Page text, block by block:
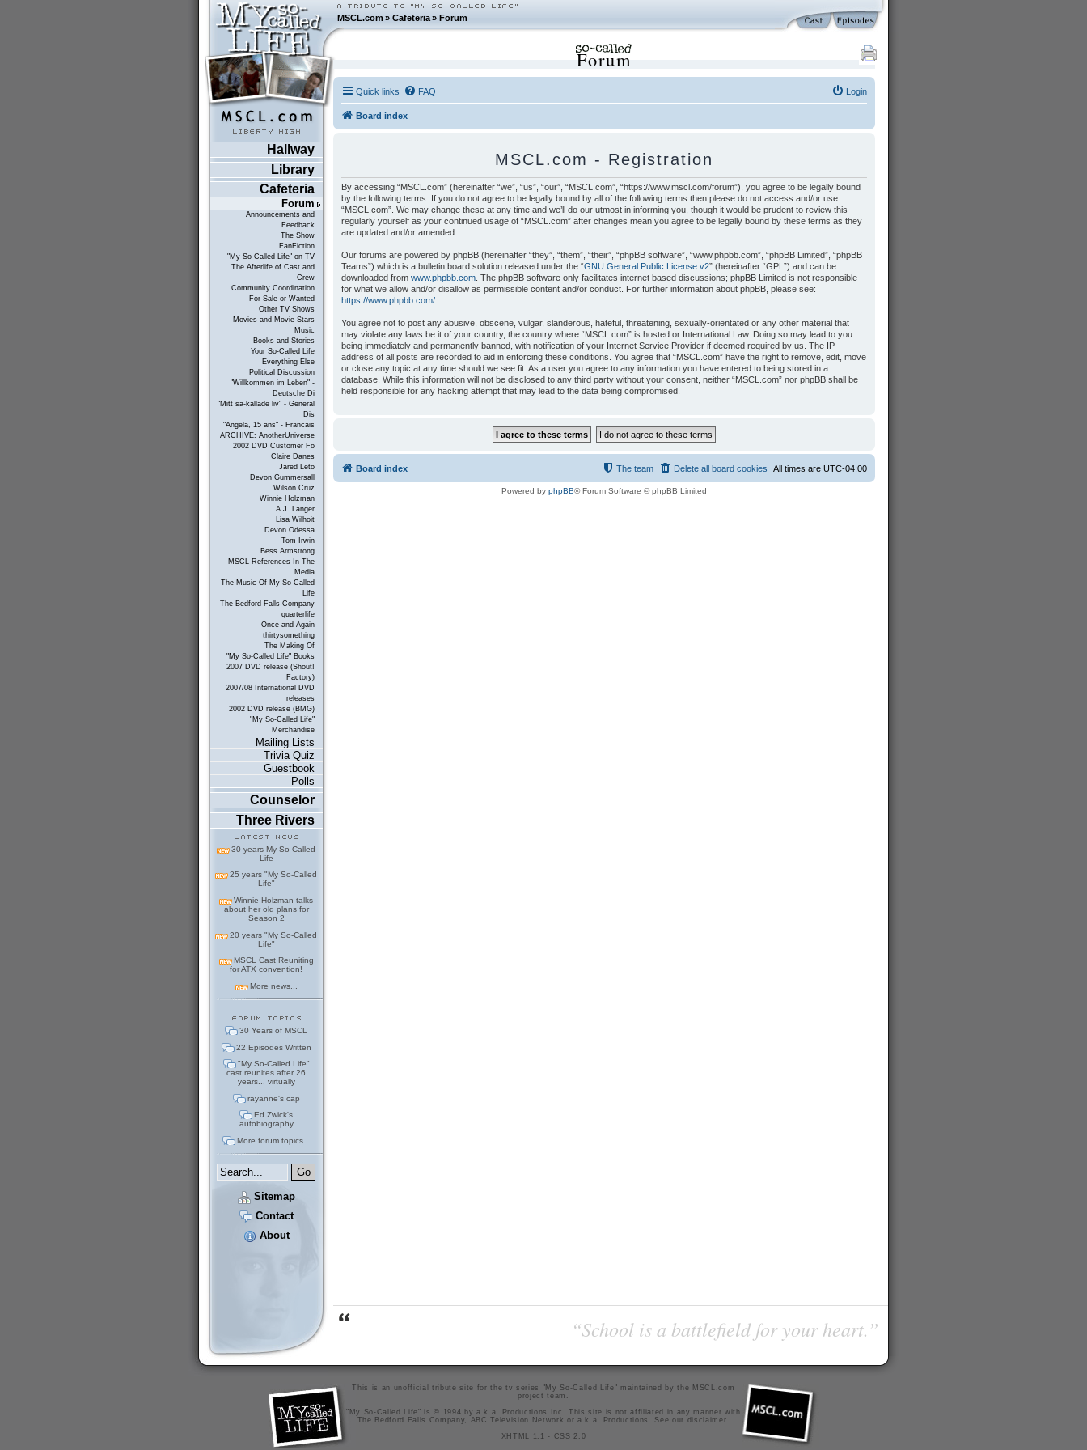
MSCL.com»Cafeteria »Forum
Hallway
Library
Cafeteria
Forum
Announcements and
Feedback
The Show
FanFiction
"My So-Called Life" on TV
The Afterlife of Cast and
Crew
Community Coordination
For Sale or Wanted
Other TV Shows
Movies and Movie Stars
Music
Books and Stories
Your So-Called Life
Everything Else
Political Discussion
"Willkommen im Leben" -
Deutsche Di
"Mitt sa-kallade liv" - General
Dis
"Angela, 15 ans" - Francais
ARCHIVE: AnotherUniverse
2002 DVD Customer Fo
Claire Danes
Jared Leto
Devon Gummersall
Wilson Cruz
Winnie Holzman
A.J. Langer
Lisa Wilhoit
Devon Odessa
Tom Irwin
Bess Armstrong
MSCL References In The
Media
The Music Of My So-Called
Life
The Bedford Falls Company
quarterlife
Once and Again
thirtysomething
The Making Of
"My So-Called Life" Books
2007 DVD release (Shout!
Factory)
2007/08 International DVD
releases
2002 DVD release (BMG)
"My So-Called Life"
Merchandise
Mailing Lists
Trivia Quiz
Guestbook
Polls
Counselor
Three Rivers
30 years My So-Called
Life
25 years "My So-Called
Life"
Winnie Holzman talks
about her old plans for
Season 2
20 years "My So-Called
Life"
MSCL Cast Reuniting
for ATX convention!
More news...
30 Years of MSCL
22 Episodes Written
"My So-Called Life"
cast reunites after 26
years... virtually
rayanne's cap
Ed Zwick's
autobiography
More forum topics...
Sitemap
Contact
About
Forum
Quick links FAQ Login
Board index
MSCL.com - Registration
By accessing “MSCL.com” (hereinafter “we”, “us”, “our”, “MSCL.com”, “https://www.mscl.com/forum”), you agree to be legally bound
by the following terms. If you do not agree to be legally bound by all of the following terms then please do not access and/or use
“MSCL.com”. We may change these at any time and we’ll do our utmost in informing you, though it would be prudent to review this
regularly yourself as your continued usage of “MSCL.com” after changes mean you agree to be legally bound by these terms as they
are updated and/or amended.
Our forums are powered by phpBB (hereinafter “they”, “them”, “their”, “phpBB software”, “www.phpbb.com”, “phpBB Limited”, “phpBB
Teams”) which is a bulletin board solution released under the “GNU General Public License v2” (hereinafter “GPL”) and can be
downloaded from www.phpbb.com. The phpBB software only facilitates internet based discussions; phpBB Limited is not responsible
for what we allow and/or disallow as permissible content and/or conduct. For further information about phpBB, please see:
https://www.phpbb.com/.
You agree not to post any abusive, obscene, vulgar, slanderous, hateful, threatening, sexually-orientated or any other material that
may violate any laws be it of your country, the country where “MSCL.com” is hosted or International Law. Doing so may lead to you
being immediately and permanently banned, with notification of your Internet Service Provider if deemed required by us. The IP
address of all posts are recorded to aid in enforcing these conditions. You agree that “MSCL.com” have the right to remove, edit, move
or close any topic at any time should we see fit. As a user you agree to any information you have entered to being stored in a
database. While this information will not be disclosed to any third party without your consent, neither “MSCL.com” nor phpBB shall be
held responsible for any hacking attempt that may lead to the data being compromised.
Board index All times are UTC-04:00
Delete all board cookies
The team
Powered by phpBB® Forum Software © phpBB Limited
“School is a battlefield for your heart.”
This is an unofficial tribute site for the tv series "My So-Called Life" maintained bythe MSCL.com
project team
"My So-Called Life" is © 1994 by a.k.a. Productions Inc. This site is not affiliated in any manner with
The Bedford Falls Company, ABC Television Network or a.k.a. Productions. See our disclaimer
XHTML 1.1
- CSS 2.0